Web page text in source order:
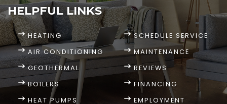
HELPFUL LINKS
HEATING
AIR CONDITIONING
GEOTHERMAL
BOILERS
HEAT PUMPS
SCHEDULE SERVICE
MAINTENANCE
REVIEWS
FINANCING
EMPLOYMENT